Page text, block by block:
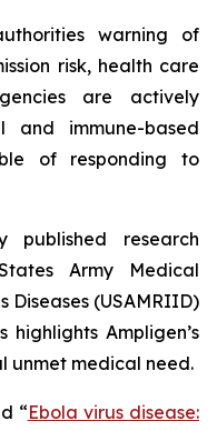
warning of
risk, health care
are actively
and immune-based
of responding to
published research
Army Medical
(USAMRIID)
Ampligen’s
unmet medical need.
“Ebola virus disease: